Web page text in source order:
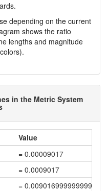
depending on the current
shows the ratio
lengths and magnitude
in the Metric System
Value
= 0.00009017
= 0.0009017
= 0.009016999999999999